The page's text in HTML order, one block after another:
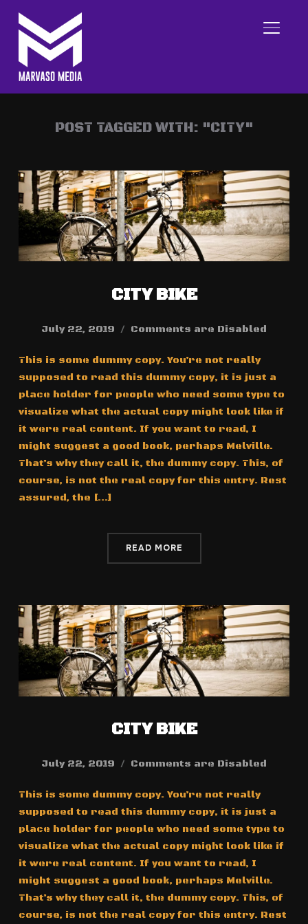
POST TAGGED WITH: "CITY"
CITY BIKE
July 22, 2019 Comments are Disabled
This is some dummy copy. You’re not really
supposed to read this dummy copy, it is just a
place holder for people who need some type to
visualize what the actual copy might look like if
it were real content. If you want to read, I
might suggest a good book, perhaps Melville.
That’s why they call it, the dummy copy. This, of
course, is not the real copy for this entry. Rest
assured, the […]
READ MORE
CITY BIKE
July 22, 2019 Comments are Disabled
This is some dummy copy. You’re not really
supposed to read this dummy copy, it is just a
place holder for people who need some type to
visualize what the actual copy might look like if
it were real content. If you want to read, I
might suggest a good book, perhaps Melville.
That’s why they call it, the dummy copy. This, of
course, is not the real copy for this entry. Rest